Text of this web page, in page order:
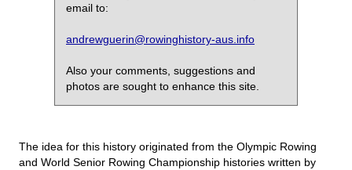
email to:
andrewguerin@rowinghistory-aus.info
Also your comments, suggestions and
photos are sought to enhance this site.
The idea for this history originated from the Olympic Rowing
and World Senior Rowing Championship histories written by